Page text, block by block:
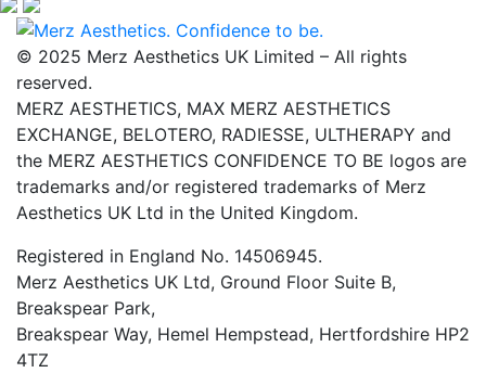
© 2025 Merz Aesthetics UK Limited – All rights
reserved.
MERZ AESTHETICS, MAX MERZ AESTHETICS
EXCHANGE, BELOTERO, RADIESSE, ULTHERAPY and
the MERZ AESTHETICS CONFIDENCE TO BE logos are
trademarks and/or registered trademarks of Merz
Aesthetics UK Ltd in the United Kingdom.
Registered in England No. 14506945.
Merz Aesthetics UK Ltd, Ground Floor Suite B,
Breakspear Park,
Breakspear Way, Hemel Hempstead, Hertfordshire HP2
4TZ